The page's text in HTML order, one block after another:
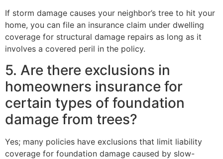
If storm damage causes your neighbor’s tree to hit your
home, you can file an insurance claim under dwelling
coverage for structural damage repairs as long as it
involves a covered peril in the policy.
5. Are there exclusions in
homeowners insurance for
certain types of foundation
damage from trees?
Yes; many policies have exclusions that limit liability
coverage for foundation damage caused by slow-